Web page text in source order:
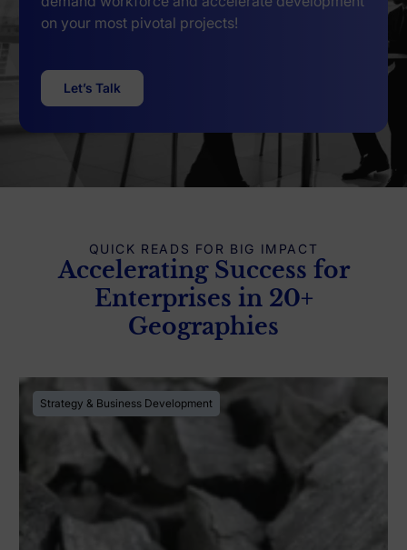
on your most pivotal projects!
Let’s Talk
QUICK READS FOR BIG IMPACT
Accelerating Success for
Enterprises in 20+
Geographies
Strategy & Business Development